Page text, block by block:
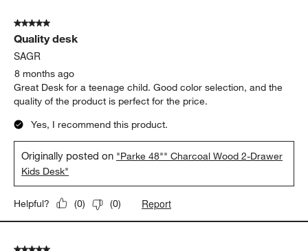
5 out of 5 stars.
Quality desk
SAGR
8 months ago
Great Desk for a teenage child. Good color selection, and the
quality of the product is perfect for the price.
Yes, I recommend this product.
Originally posted on "Parke 48"" Charcoal Wood 2-Drawer
Kids Desk"
Helpful? (0) (0) Report